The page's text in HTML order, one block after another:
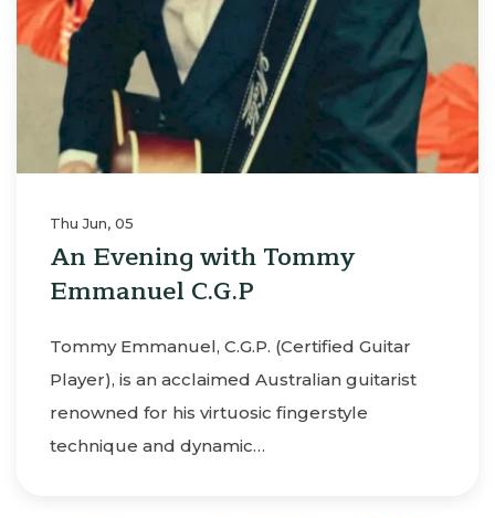
Thu Jun, 05
An Evening with Tommy
Emmanuel C.G.P
Tommy Emmanuel, C.G.P. (Certified Guitar
Player), is an acclaimed Australian guitarist
renowned for his virtuosic fingerstyle
technique and dynamic…